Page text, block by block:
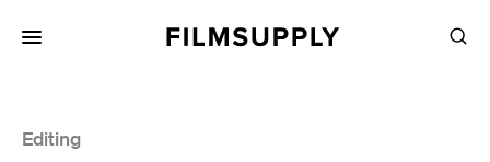
for:
Editing
Services